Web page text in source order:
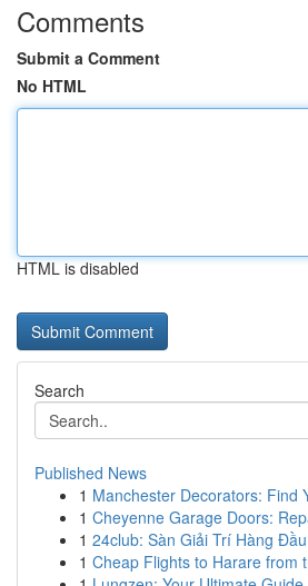
Comments
Submit a Comment
No HTML
HTML is disabled
Search
Published News
1 Manchester Decorators: Find
1 Cheyenne Garage Doors:
1 24club: Sàn Giải Trí Hàng
1 Cheap Flights to Harare from